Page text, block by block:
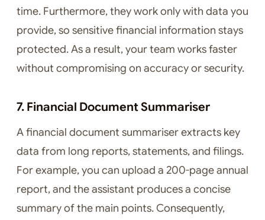
time. Furthermore, they work only with data you
provide, so sensitive financial information stays
protected. As a result, your team works faster
without compromising on accuracy or security.
7. Financial Document Summariser
A financial document summariser extracts key
data from long reports, statements, and filings.
For example, you can upload a 200-page annual
report, and the assistant produces a concise
summary of the main points. Consequently,